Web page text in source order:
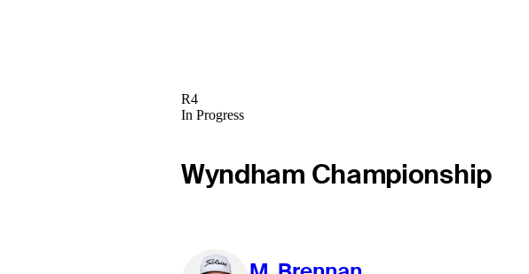
R4
In Progress
Wyndham Championship